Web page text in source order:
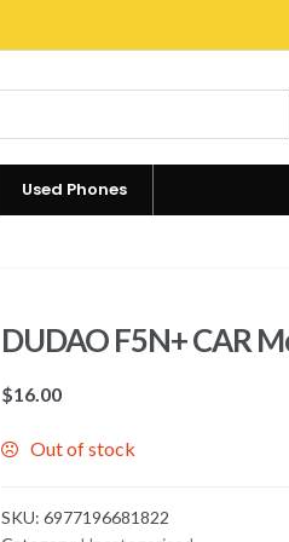
Used Phones
DUDAO F5N+ CAR
$16.00
Out of stock
SKU:6977196681822